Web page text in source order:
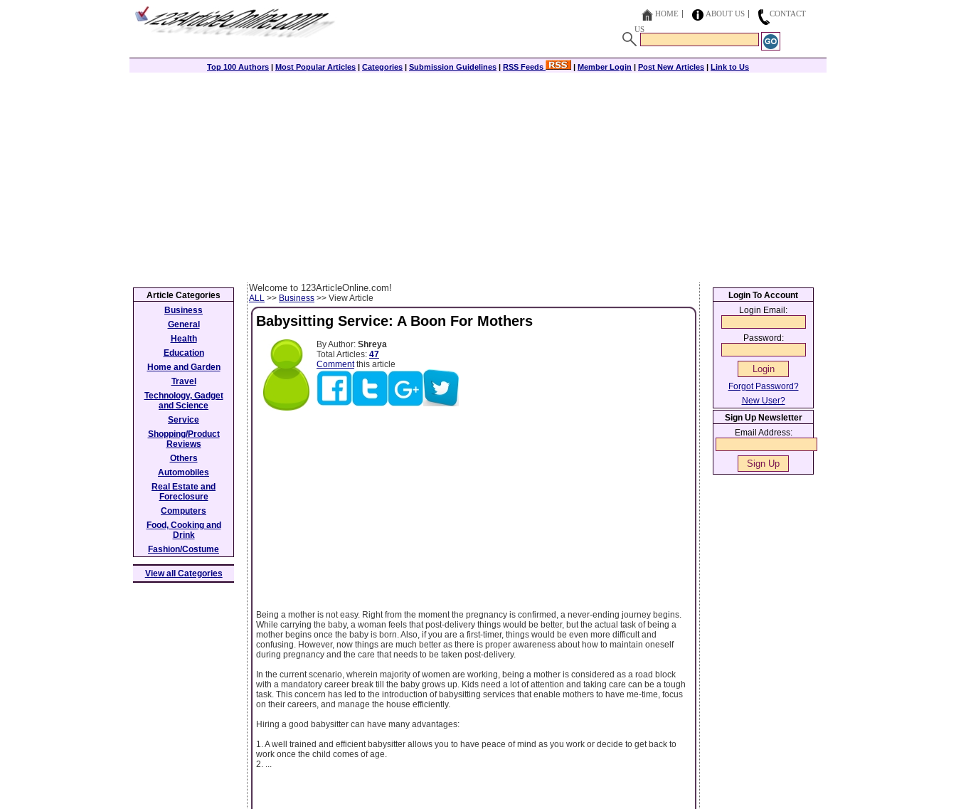
HOME ABOUT US
CONTACT
US
Top 100 Authors | Most Popular Articles | Categories | Submission Guidelines | RSS Feeds | Member Login | Post New Articles | Link to Us
Welcome to 123ArticleOnline.com!
ALL >> Business >> View Article
Babysitting Service: A Boon For Mothers
By Author: Shreya
Total Articles: 47
Commentthis article
Being a mother is not easy. Right from the moment the pregnancy is confirmed, a never-ending journey begins.
While carrying the baby, a woman feels that post-delivery things would be better, but the actual task of being a
mother begins once the baby is born. Also, if you are a first-timer, things would be even more difficult and
confusing. However, now things are much better as there is proper awareness about how to maintain oneself
during pregnancy and the care that needs to be taken post-delivery.
In the current scenario, wherein majority of women are working, being a mother is considered as a road block
with a mandatory career break till the baby grows up. Kids need a lot of attention and taking care can be a tough
task. This concern has led to the introduction of babysitting services that enable mothers to have me-time, focus
on their careers, and manage the house efficiently.
Hiring a good babysitter can have many advantages:
1. A well trained and efficient babysitter allows you to have peace of mind as you work or decide to get back to
work once the child comes of age.
2. ...
Article Categories
Business
General
Health
Education
Home and Garden
Travel
Technology, Gadget
and Science
Service
Shopping/Product
Reviews
Others
Automobiles
Real Estate and
Foreclosure
Computers
Food, Cooking and
Drink
Fashion/Costume
View all Categories
Login To Account
Login Email:
Password:
Forgot Password?
New User?
Sign Up Newsletter
Email Address: